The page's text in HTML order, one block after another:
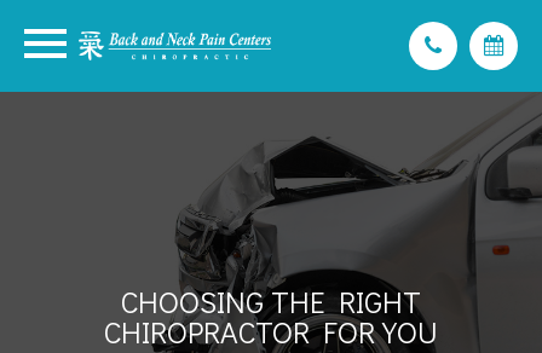
CHOOSING THE RIGHT
CHIROPRACTOR FOR YOU